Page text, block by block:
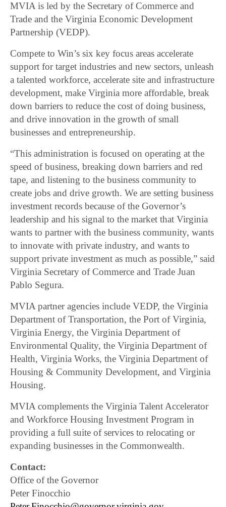
MVIA is led by the Secretary of Commerce and
Trade and the Virginia Economic Development
Partnership (VEDP).
Compete to Win’s six key focus areas accelerate
support for target industries and new sectors, unleash
a talented workforce, accelerate site and infrastructure
development, make Virginia more affordable, break
down barriers to reduce the cost of doing business,
and drive innovation in the growth of small
businesses and entrepreneurship.
“This administration is focused on operating at the
speed of business, breaking down barriers and red
tape, and listening to the business community to
create jobs and drive growth. We are setting business
investment records because of the Governor’s
leadership and his signal to the market that Virginia
wants to partner with the business community, wants
to innovate with private industry, and wants to
support private investment as much as possible,” said
Virginia Secretary of Commerce and Trade Juan
Pablo Segura.
MVIA partner agencies include VEDP, the Virginia
Department of Transportation, the Port of Virginia,
Virginia Energy, the Virginia Department of
Environmental Quality, the Virginia Department of
Health, Virginia Works, the Virginia Department of
Housing & Community Development, and Virginia
Housing.
MVIA complements the Virginia Talent Accelerator
and Workforce Housing Investment Program in
providing a full suite of services to relocating or
expanding businesses in the Commonwealth.
Contact:
Office of the Governor
Peter Finocchio